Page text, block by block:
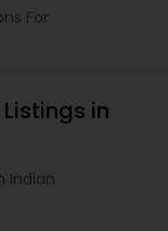
For
in
Indian